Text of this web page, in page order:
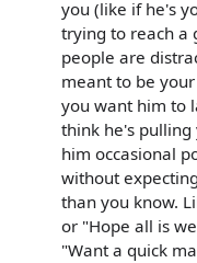
you (like if he's
trying to reach a
people are
meant to be
you want him to
think he's pulling
him occasional
without
than you know.
or "Hope all is
"Want a quick